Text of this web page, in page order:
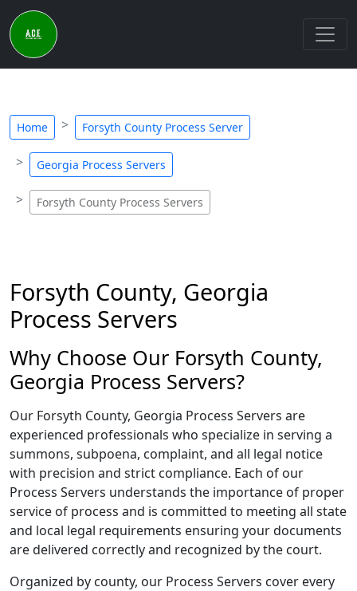
Home Forsyth County Process Server
Georgia Process Servers
Forsyth County Process Servers
Forsyth County, Georgia
Process Servers
Why Choose Our Forsyth County,
Georgia Process Servers?
Our Forsyth County, Georgia Process Servers are
experienced professionals who specialize in serving a
summons, subpoena, complaint, and all legal notice
with precision and strict compliance. Each of our
Process Servers understands the importance of proper
service of process and is committed to meeting all state
and local legal requirements ensuring your documents
are delivered correctly and recognized by the court.
Organized by county, our Process Servers cover every